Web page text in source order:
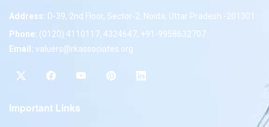
Address: D-39, 2nd Floor, Sector-2, Noida, Uttar Pradesh -201301
Phone: (0120) 4110117, 4324647, +91-9958632707
Email: valuers@rkassociates.org
Important Links